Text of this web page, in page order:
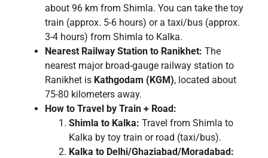
about 96 km from Shimla. You can take the toy
train (approx. 5-6 hours) or a taxi/bus (approx.
3-4 hours) from Shimla to Kalka.
Nearest Railway Station to Ranikhet: The
nearest major broad-gauge railway station to
Ranikhet is Kathgodam (KGM), located about
75-80 kilometers away.
How to Travel by Train + Road:
Shimla to Kalka: Travel from Shimla to
Kalka by toy train or road (taxi/bus).
Kalka to Delhi/Ghaziabad/Moradabad: